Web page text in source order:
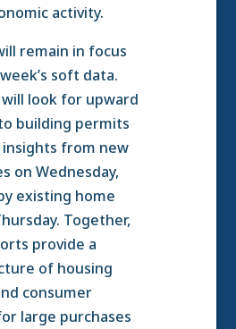
activity.
remain in focus
soft data.
look for upward
building permits
from new
on Wednesday,
existing home
Together,
provide a
of housing
consumer
large purchases